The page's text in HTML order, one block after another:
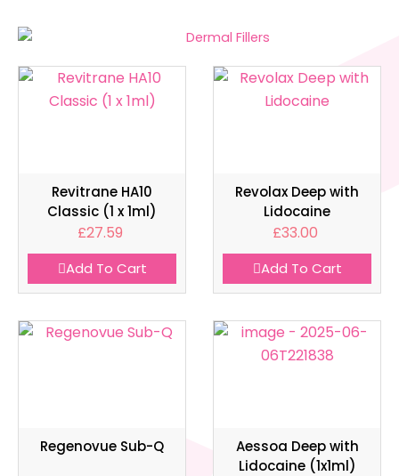
Revitrane HA10
Classic (1 x 1ml)
£27.59
Add To Cart
Revolax Deep with
Lidocaine
£33.00
Add To Cart
Regenovue Sub-Q
Aessoa Deep with
Lidocaine (1x1ml)